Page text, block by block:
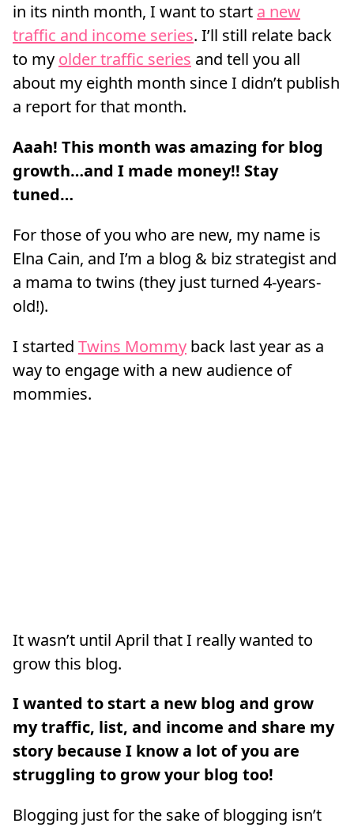
in its ninth month, I want to start a new
traffic and income series. I’ll still relate back
to my older traffic series and tell you all
about my eighth month since I didn’t publish
a report for that month.
Aaah! This month was amazing for blog
growth…and I made money!! Stay
tuned…
For those of you who are new, my name is
Elna Cain, and I’m a blog & biz strategist and
a mama to twins (they just turned 4-years-
old!).
I started Twins Mommy back last year as a
way to engage with a new audience of
mommies.
It wasn’t until April that I really wanted to
grow this blog.
I wanted to start a new blog and grow
my traffic, list, and income and share my
story because I know a lot of you are
struggling to grow your blog too!
Blogging just for the sake of blogging isn’t